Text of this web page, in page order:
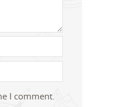
I comment.